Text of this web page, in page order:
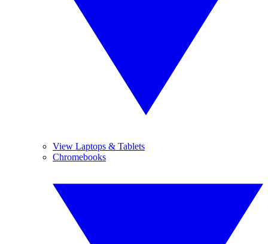
View Laptops & Tablets
Chromebooks